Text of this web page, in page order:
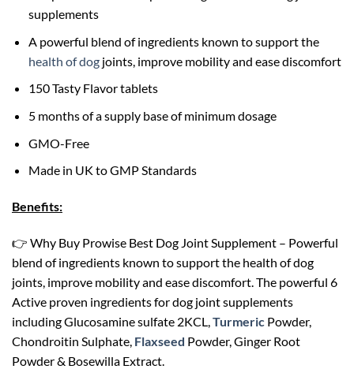
supplements
A powerful blend of ingredients known to support the
health of dogjoints, improve mobility and ease discomfort
150 Tasty Flavor tablets
5 months of a supply base of minimum dosage
GMO-Free
Made in UK to GMP Standards
Benefits:
👉 Why Buy Prowise Best Dog Joint Supplement – Powerful
blend of ingredients known to support the health of dog
joints, improve mobility and ease discomfort. The powerful 6
Active proven ingredients for dog joint supplements
including Glucosamine sulfate 2KCL,Turmeric Powder,
Chondroitin Sulphate, Flaxseed Powder, Ginger Root
Powder & Bosewilla Extract.